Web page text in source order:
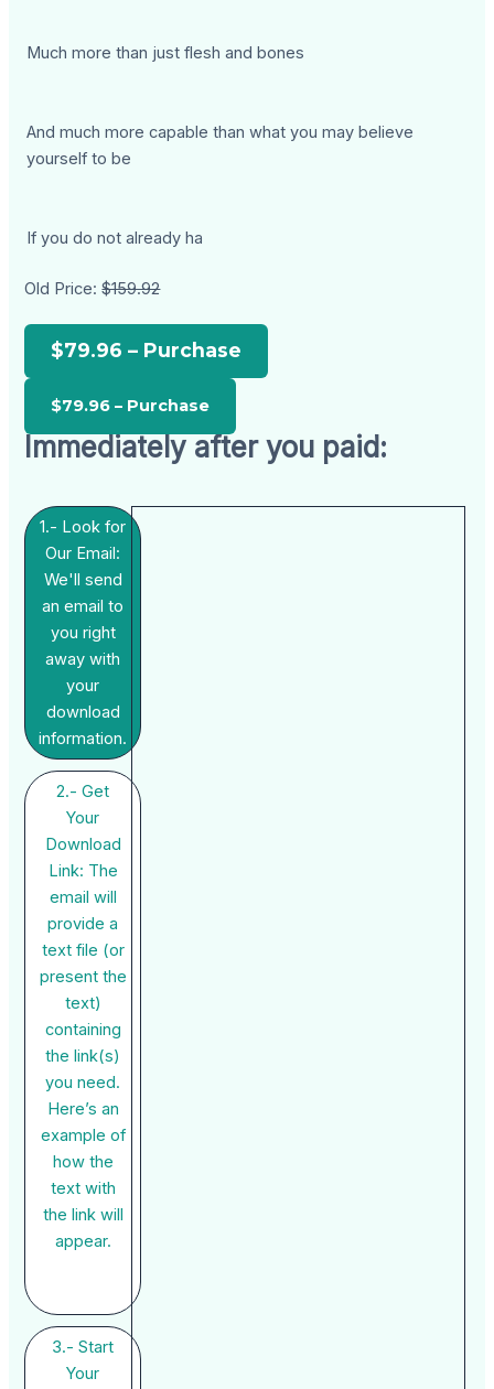
Much more than just flesh and bones
And much more capable than what you may believe
yourself to be
If you do not already ha
Old Price:$159.92
$79.96 – Purchase
Immediately after you paid:
1.- Look for
Our Email:
We'll send
an email to
you right
away with
your
download
information.
2.- Get
Your
Download
Link: The
email will
provide a
text file (or
present the
text)
containing
the link(s)
you need.
Here’s an
example of
how the
text with
the link will
appear.
3.- Start
Your